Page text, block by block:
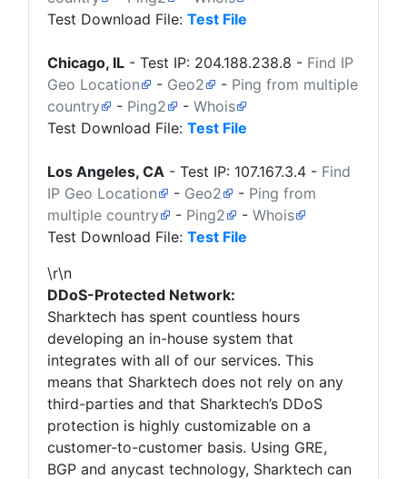
Test Download File: Test File
Chicago, IL - Test IP: 204.188.238.8 - Find IP
Geo Location
- Geo2 - Ping from multiple
country
- Ping2 - Whois
Test Download File: Test File
Los Angeles, CA - Test IP: 107.167.3.4 - Find
IP Geo Location
- Geo2 - Ping from
multiple country
- Ping2 - Whois
Test Download File: Test File
\r\n
DDoS-Protected Network:
Sharktech has spent countless hours
developing an in-house system that
integrates with all of our services. This
means that Sharktech does not rely on any
third-parties and that Sharktech’s DDoS
protection is highly customizable on a
customer-to-customer basis. Using GRE,
BGP and anycast technology, Sharktech can